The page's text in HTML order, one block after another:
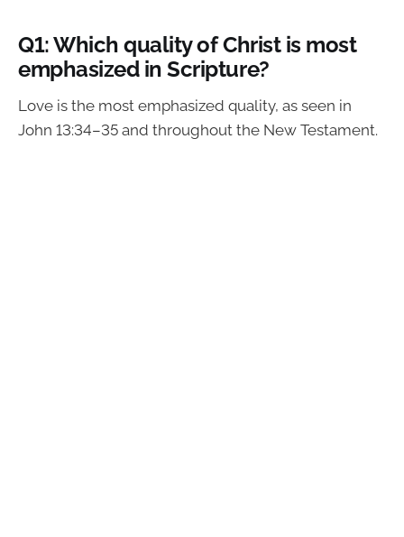
Q1: Which quality of Christ is most
emphasized in Scripture?
Love is the most emphasized quality, as seen in
John 13:34–35 and throughout the New Testament.